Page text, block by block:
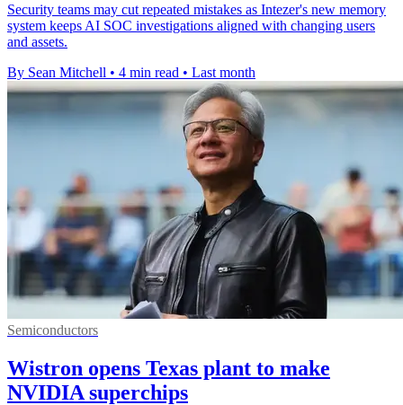
Security teams may cut repeated mistakes as Intezer's new memory
system keeps AI SOC investigations aligned with changing users
and assets.
By Sean Mitchell • 4 min read • Last month
Semiconductors
Wistron opens Texas plant to make
NVIDIA superchips